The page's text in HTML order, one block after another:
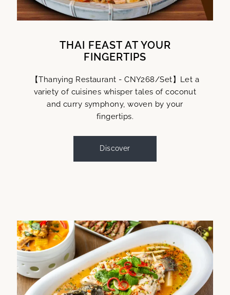
THAI FEAST AT YOUR
FINGERTIPS
【Thanying Restaurant - CNY268/Set】Let a
variety of cuisines whisper tales of coconut
and curry symphony, woven by your
fingertips.
Discover